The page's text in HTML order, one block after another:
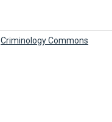
Criminology Commons